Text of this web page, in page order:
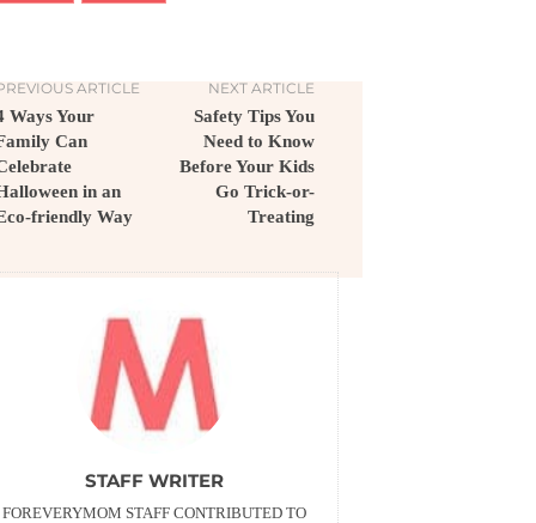
ARTICLE
Ways Your
Can
in an
friendly Way
NEXT ARTICLE
Safety Tips You
Need to Know
Before Your Kids
Go Trick-or-
Treating
STAFF WRITER
FOREVERYMOM STAFF CONTRIBUTED TO